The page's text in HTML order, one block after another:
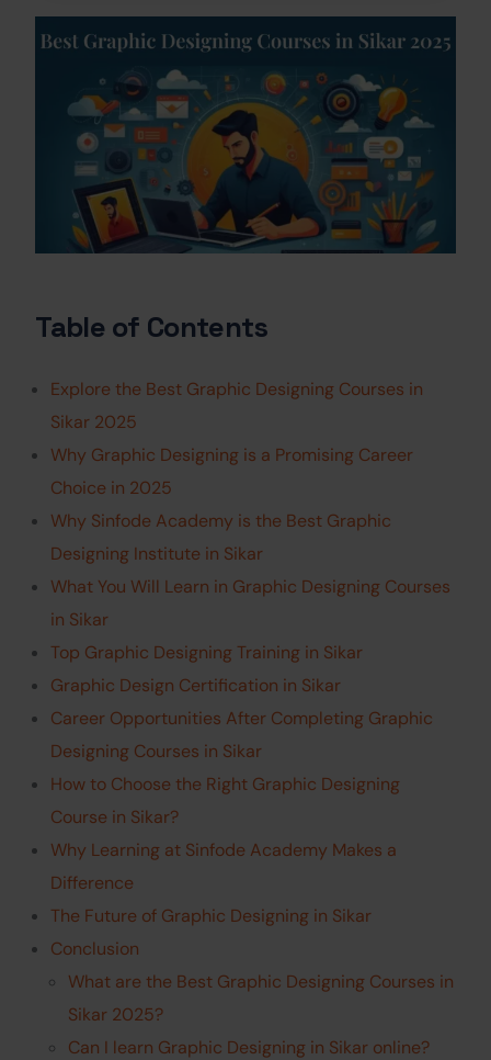
Table of Contents
Explore the Best Graphic Designing Courses in
Sikar 2025
Why Graphic Designing is a Promising Career
Choice in 2025
Why Sinfode Academy is the Best Graphic
Designing Institute in Sikar
What You Will Learn in Graphic Designing Courses
in Sikar
Top Graphic Designing Training in Sikar
Graphic Design Certification in Sikar
Career Opportunities After Completing Graphic
Designing Courses in Sikar
How to Choose the Right Graphic Designing
Course in Sikar?
Why Learning at Sinfode Academy Makes a
Difference
The Future of Graphic Designing in Sikar
Conclusion
What are the Best Graphic Designing Courses in
Sikar 2025?
Can I learn Graphic Designing in Sikar online?